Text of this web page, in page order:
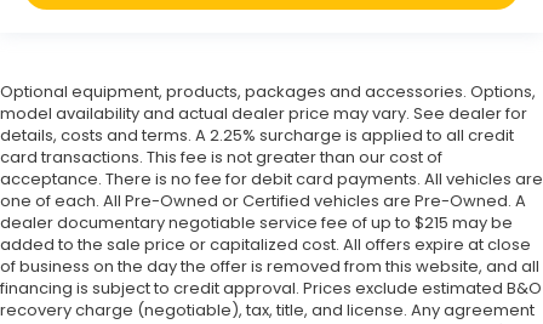
Optional equipment, products, packages and accessories. Options,
model availability and actual dealer price may vary. See dealer for
details, costs and terms. A 2.25% surcharge is applied to all credit
card transactions. This fee is not greater than our cost of
acceptance. There is no fee for debit card payments. All vehicles are
one of each. All Pre-Owned or Certified vehicles are Pre-Owned. A
dealer documentary negotiable service fee of up to $215 may be
added to the sale price or capitalized cost. All offers expire at close
of business on the day the offer is removed from this website, and all
financing is subject to credit approval. Prices exclude estimated B&O
recovery charge (negotiable), tax, title, and license. Any agreement